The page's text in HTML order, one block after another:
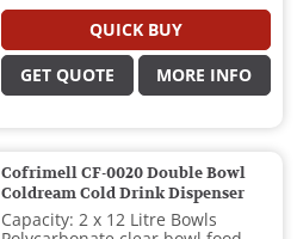
QUICK BUY
GET QUOTE MORE INFO
Cofrimell CF-0020 Double Bowl
Coldream Cold Drink Dispenser
Capacity: 2 x 12 Litre Bowls